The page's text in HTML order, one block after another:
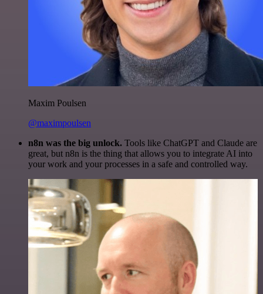
Maxim Poulsen
@maximpoulsen
n8n was the big unlock. Tools like ChatGPT and Claude are
great, but n8n is the thing that allows you to integrate AI into
your work and your processes in a safe and controlled way.